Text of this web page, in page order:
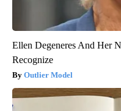
Ellen Degeneres And Her
Recognize
Outlier Model